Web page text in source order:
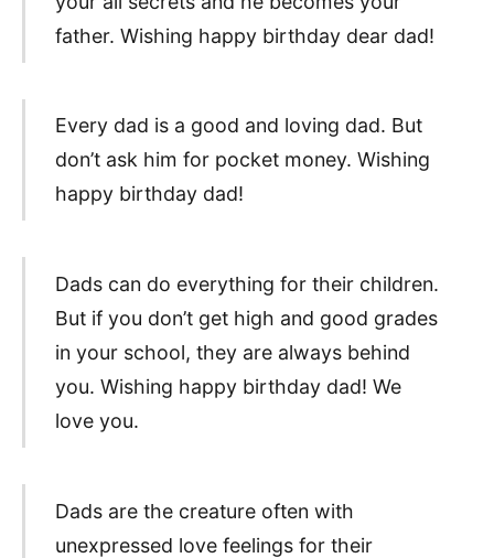
father. Wishing happy birthday dear dad!
Every dad is a good and loving dad. But
don’t ask him for pocket money. Wishing
happy birthday dad!
Dads can do everything for their children.
But if you don’t get high and good grades
in your school, they are always behind
you. Wishing happy birthday dad! We
love you.
Dads are the creature often with
unexpressed love feelings for their